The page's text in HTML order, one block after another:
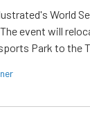
World
event will
Park to the